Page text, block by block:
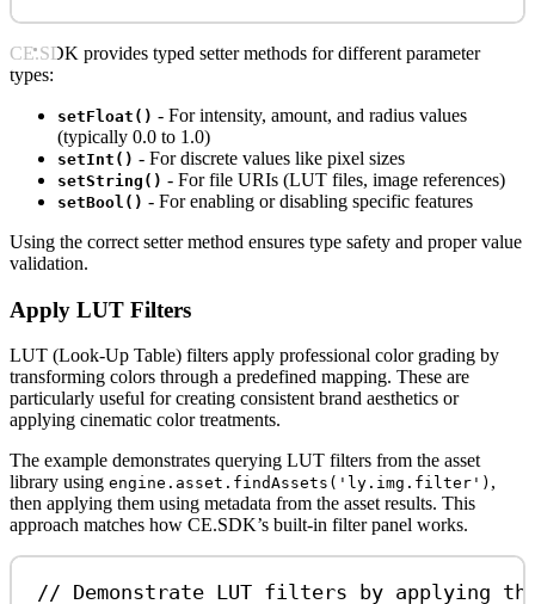
CE.SDK provides typed setter methods for different parameter
types:
setFloat() - For intensity, amount, and radius values
(typically 0.0 to 1.0)
setInt() - For discrete values like pixel sizes
setString() - For file URIs (LUT files, image references)
setBool() - For enabling or disabling specific features
Using the correct setter method ensures type safety and proper value
validation.
Apply LUT Filters
LUT (Look-Up Table) filters apply professional color grading by
transforming colors through a predefined mapping. These are
particularly useful for creating consistent brand aesthetics or
applying cinematic color treatments.
The example demonstrates querying LUT filters from the asset
library using engine.asset.findAssets('ly.img.filter') ,
then applying them using metadata from the asset results. This
approach matches how CE.SDK’s built-in filter panel works.
// Demonstrate LUT filters by applying